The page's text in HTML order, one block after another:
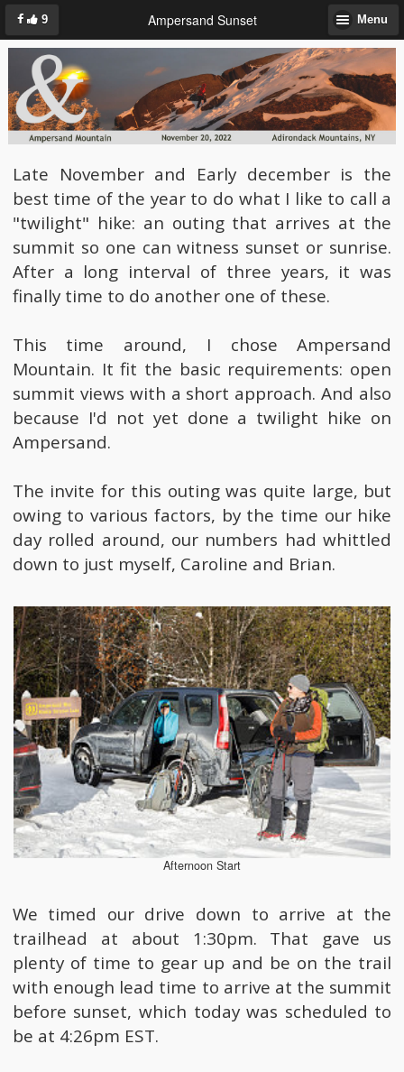
9 Ampersand Sunset Menu
Late November and Early december is the
best time of the year to do what I like to call a
"twilight" hike: an outing that arrives at the
summit so one can witness sunset or sunrise.
After a long interval of three years, it was
finally time to do another one of these.
This time around, I chose Ampersand
Mountain. It fit the basic requirements: open
summit views with a short approach. And also
because I'd not yet done a twilight hike on
Ampersand.
The invite for this outing was quite large, but
owing to various factors, by the time our hike
day rolled around, our numbers had whittled
down to just myself, Caroline and Brian.
Afternoon Start
We timed our drive down to arrive at the
trailhead at about 1:30pm. That gave us
plenty of time to gear up and be on the trail
with enough lead time to arrive at the summit
before sunset, which today was scheduled to
be at 4:26pm EST.